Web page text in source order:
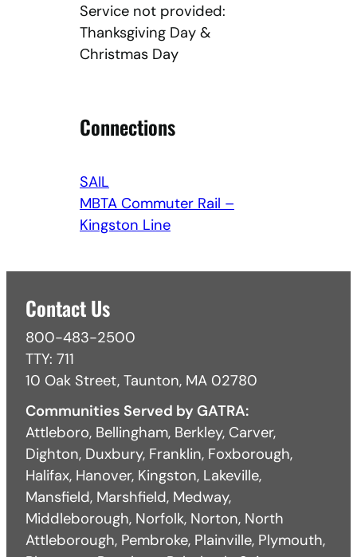
Service not provided:
Thanksgiving Day &
Christmas Day
Connections
SAIL
MBTA Commuter Rail –
Kingston Line
Contact Us
800-483-2500
TTY: 711
10 Oak Street, Taunton, MA 02780
Communities Served by GATRA:
Attleboro, Bellingham, Berkley, Carver,
Dighton, Duxbury, Franklin, Foxborough,
Halifax, Hanover, Kingston, Lakeville,
Mansfield, Marshfield, Medway,
Middleborough, Norfolk, Norton, North
Attleborough, Pembroke, Plainville, Plymouth,